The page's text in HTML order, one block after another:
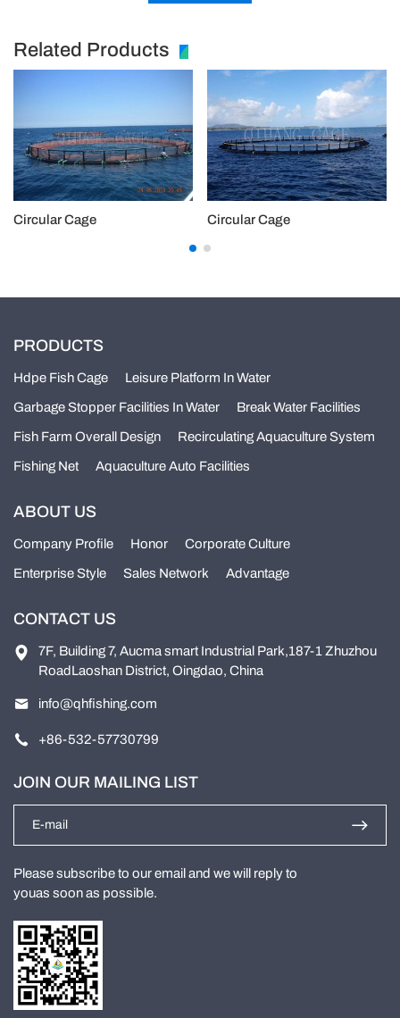
Related Products
Circular Cage Circular Cage
PRODUCTS
Hdpe Fish Cage Leisure Platform In Water
Garbage Stopper Facilities In Water Break Water Facilities
Fish Farm Overall Design Recirculating Aquaculture System
Fishing Net Aquaculture Auto Facilities
ABOUT US
Company Profile Honor Corporate Culture
Enterprise Style Sales Network Advantage
CONTACT US
7F, Building 7, Aucma smart Industrial Park,187-1 Zhuzhou
RoadLaoshan District, Oingdao, China
info@qhfishing.com
+86-532-57730799
JOIN OUR MAILING LIST
Please subscribe to our email and we will reply to
youas soon as possible.